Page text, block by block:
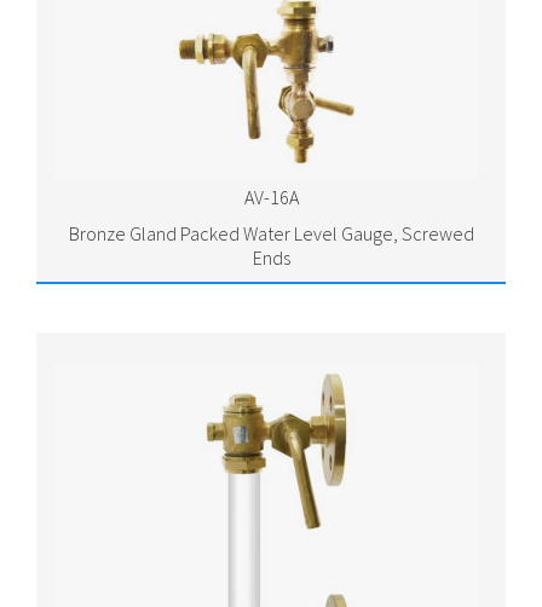
AV-16A
Bronze Gland Packed Water Level Gauge, Screwed
Ends